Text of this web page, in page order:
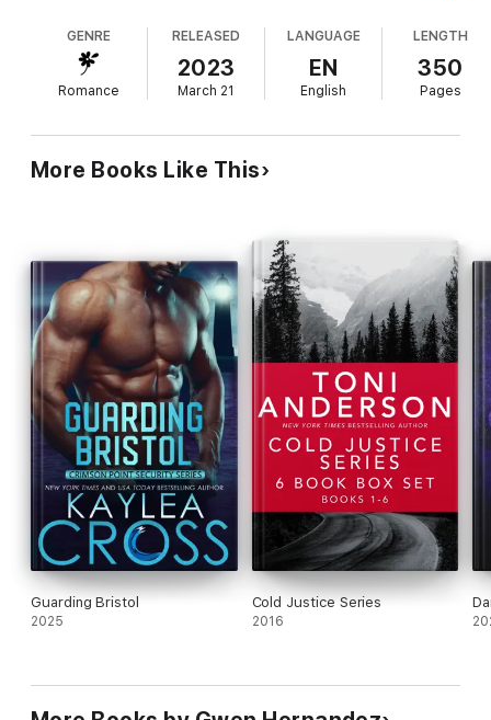
Former special operator Jason Chin was hired to protect his
wealthy client’s interests, but when an assassin attacks Emma,
he’s forced to rethink everything he knows about the job, the
On the run with her, he risks it all to outwit a deadly enemy and
convince Emma to be his future.
GENRE
Romance
RELEASED
2023
March 21
LANGUAGE
EN
English
LENGTH
350
Pages
More Books Like This
Guarding Bristol
2025
Cold Justice Series
2016